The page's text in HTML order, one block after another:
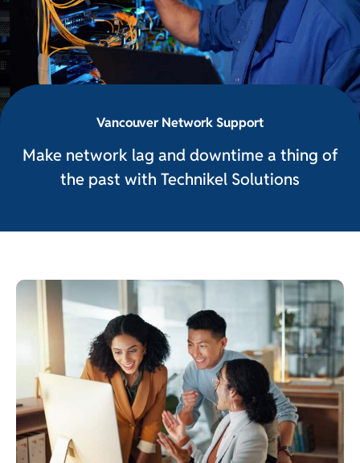
Vancouver Network Support
Make network lag and downtime a thing of
the past with Technikel Solutions